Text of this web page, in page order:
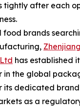
tightly after each
food brands
has established
in the global
its dedicated
as a